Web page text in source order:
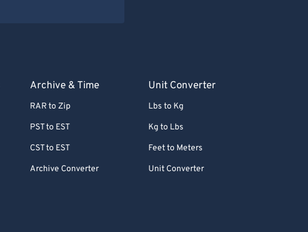
Archive & Time
RAR to Zip
PST to EST
CST to EST
Archive Converter
Unit Converter
Lbs to Kg
Kg to Lbs
Feet to Meters
Unit Converter